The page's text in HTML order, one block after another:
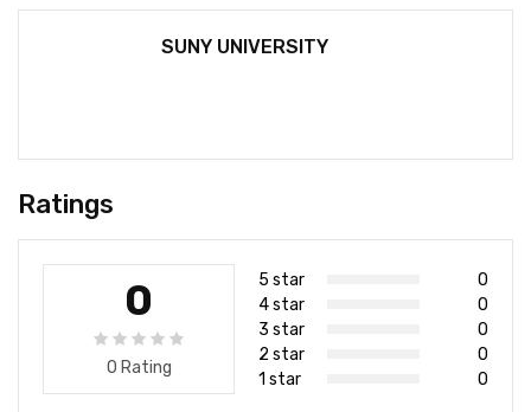
SUNY UNIVERSITY
Ratings
0
0 Rating
5 star
0
4 star
0
3 star
0
2 star
0
1 star
0